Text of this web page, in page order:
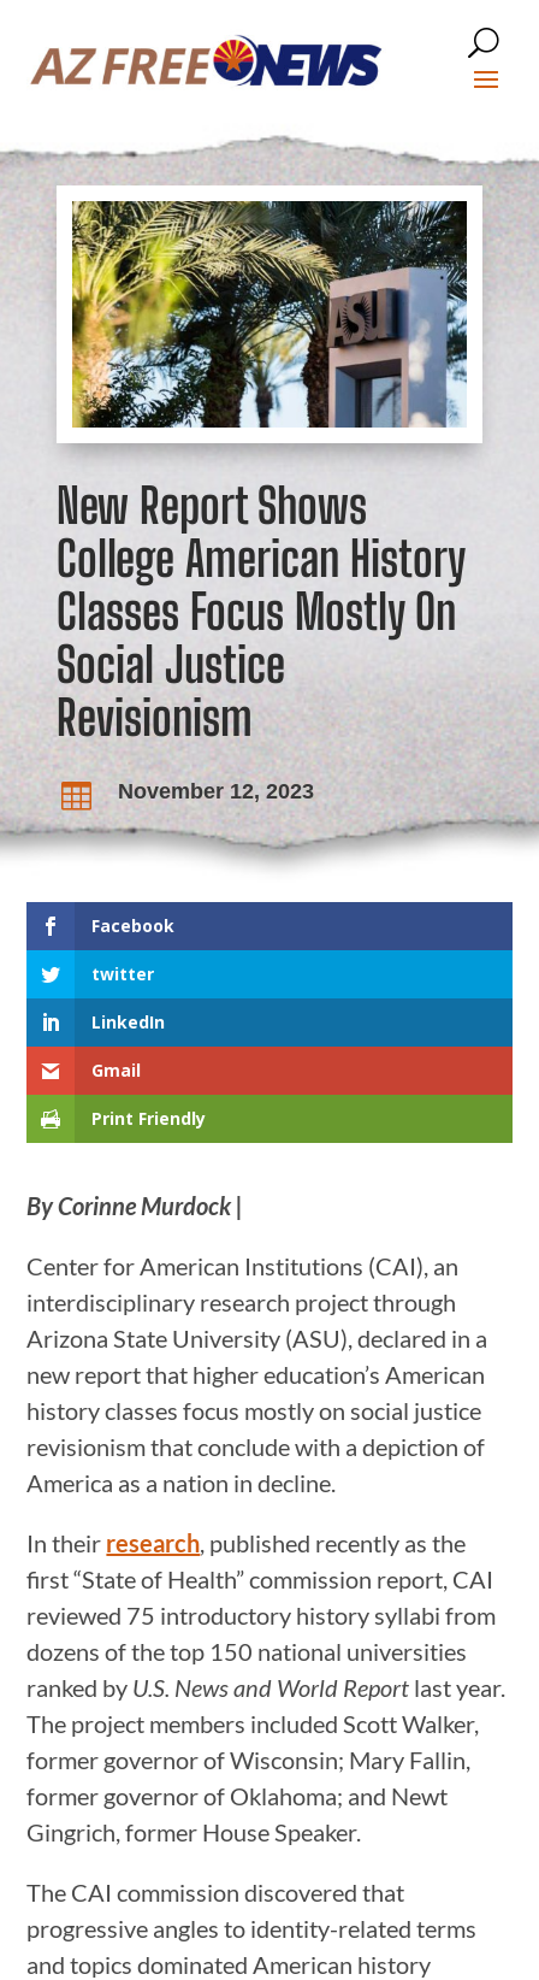
New Report Shows
College American History
Classes Focus Mostly On
Social Justice
Revisionism
 November 12, 2023
Facebook
twitter
LinkedIn
Gmail
Print Friendly
By Corinne Murdock |
Center for American Institutions (CAI), an
interdisciplinary research project through
Arizona State University (ASU), declared in a
new report that higher education’s American
history classes focus mostly on social justice
revisionism that conclude with a depiction of
America as a nation in decline.
In their research , published recently as the
first “State of Health” commission report, CAI
reviewed 75 introductory history syllabi from
dozens of the top 150 national universities
ranked by U.S. News and World Report last year.
The project members included Scott Walker,
former governor of Wisconsin; Mary Fallin,
former governor of Oklahoma; and Newt
Gingrich, former House Speaker.
The CAI commission discovered that
progressive angles to identity-related terms
and topics dominated American history